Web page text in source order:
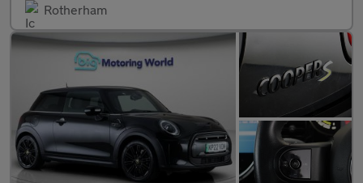
Rotherham